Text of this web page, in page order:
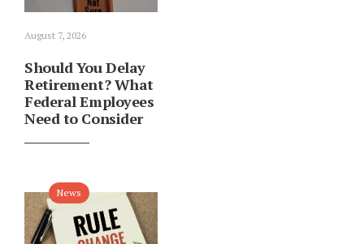
August 7, 2026
Should You Delay
Retirement? What
Federal Employees
Need to Consider
News